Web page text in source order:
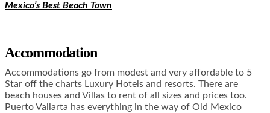
Mexico’s Best Beach Town
Accommodation
Accommodations go from modest and very affordable to 5
Star off the charts Luxury Hotels and resorts. There are
beach houses and Villas to rent of all sizes and prices too.
Puerto Vallarta has everything in the way of Old Mexico